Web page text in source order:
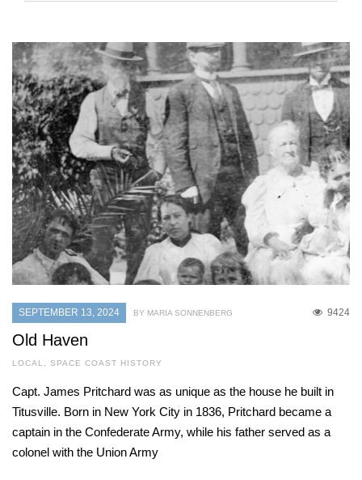
SEPTEMBER 13, 2024 9424
BY MARIA SONNENBERG
Old Haven
LOCAL , SPACE COAST HISTORY
Capt. James Pritchard was as unique as the house he built in
Titusville. Born in New York City in 1836, Pritchard became a
captain in the Confederate Army, while his father served as a
colonel with the Union Army